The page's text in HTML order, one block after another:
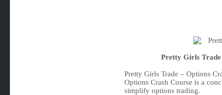
Pretty Girls Trade
Pretty Girls Trade – Options
Options Crash Course is a
simplify options trading.